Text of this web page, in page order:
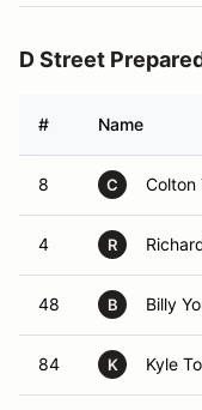
D Street
# Name
8 C Colton
4 R
48 B Billy
84 K Kyle